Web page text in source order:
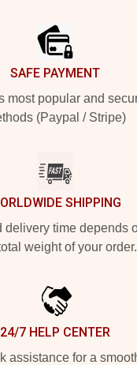
SAFE PAYMENT
most popular and
(Paypal / Stripe)
SHIPPING
delivery time depends
weight of your order.
24/7 HELP CENTER
assistance for a